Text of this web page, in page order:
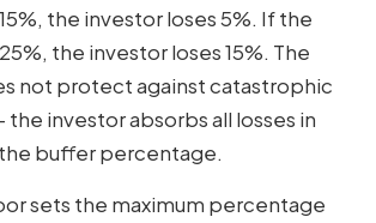
the investor loses 5%. If the
the investor loses 15%. The
not protect against catastrophic
investor absorbs all losses in
buffer percentage.
sets the maximum percentage